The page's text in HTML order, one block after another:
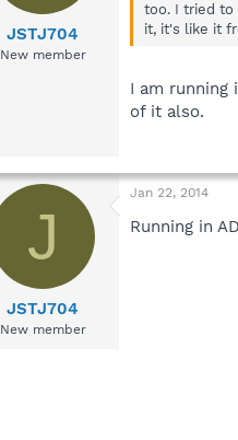
JSTJ704
New member
too. I tried to
it, it's like it
I am
of it also.
J
JSTJ704
New member
Jan 22, 2014
Running in